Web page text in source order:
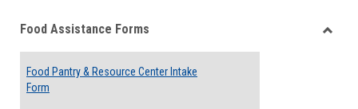
Food Assistance Forms
Food Pantry & Resource Center Intake
Form